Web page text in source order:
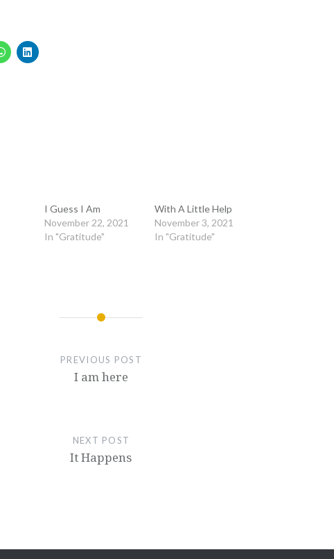
I Guess I Am
November 22, 2021
In "Gratitude"
With A Little Help
November 3, 2021
In "Gratitude"
PREVIOUS POST
I am here
NEXT POST
It Happens